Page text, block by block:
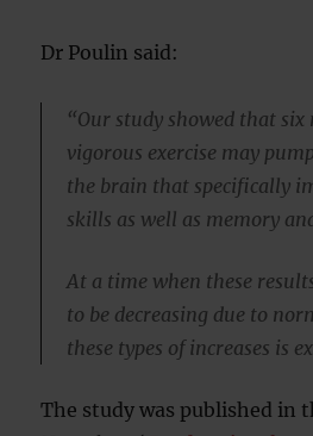
Dr Poulin said:
“Our study showed that
vigorous exercise may
the brain that specifically
skills as well as memory
At a time when these
to be decreasing due to
these types of increases is
The study was published in